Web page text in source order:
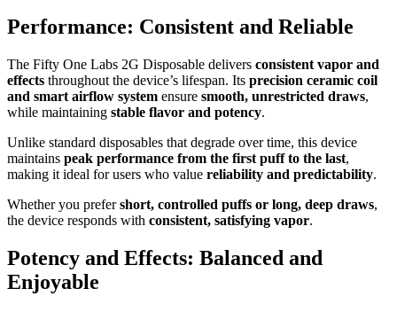
Performance: Consistent and Reliable
The Fifty One Labs 2G Disposable delivers consistent vapor and
effects throughout the device’s lifespan. Its precision ceramic coil
and smart airflow system ensure smooth, unrestricted draws,
while maintaining stable flavor and potency.
Unlike standard disposables that degrade over time, this device
maintains peak performance from the first puff to the last,
making it ideal for users who value reliability and predictability.
Whether you prefershort, controlled puffs or long, deep draws,
the device responds with consistent, satisfying vapor.
Potency and Effects: Balanced and
Enjoyable